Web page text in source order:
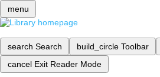
menu
search Search build_circle Toolbar
cancel Exit Reader Mode